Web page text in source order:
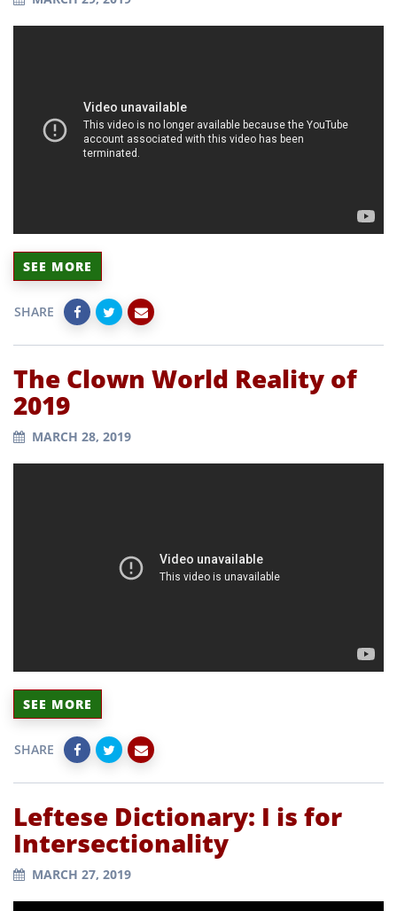
SEE MORE
SHARE
The Clown World Reality of
2019
MARCH 28, 2019
SEE MORE
SHARE
Leftese Dictionary: I is for
Intersectionality
MARCH 27, 2019